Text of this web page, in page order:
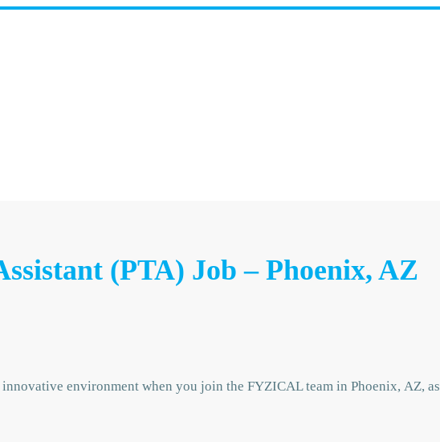
(PTA) Job – Phoenix, AZ
environment when you join the FYZICAL team in Phoenix, AZ,